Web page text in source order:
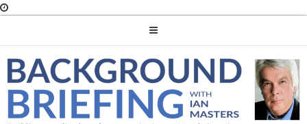
BACKGROUND
BRIEFING